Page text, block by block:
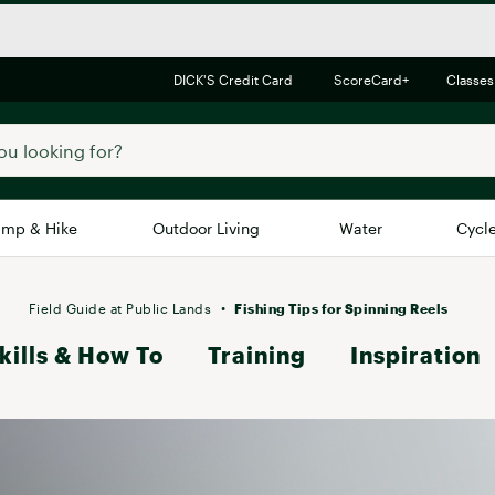
DICK'S Credit Card ScoreCard+
& Hike Outdoor Living Water
Brands We Love
Alpine Design
Canondale
In-
Big
Field Guide at Public Lands Fishing Tips for Spinning Reels
& How To Training Inspiration